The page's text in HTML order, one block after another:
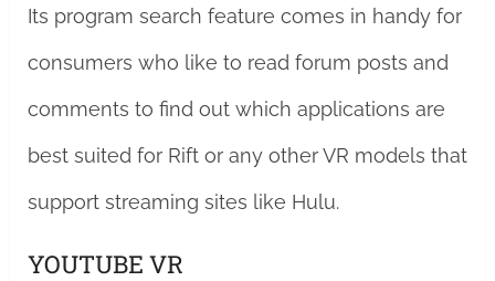
Its program search feature comes in handy for
consumers who like to read forum posts and
comments to find out which applications are
best suited for Rift or any other VR models that
support streaming sites like Hulu.
YOUTUBE VR